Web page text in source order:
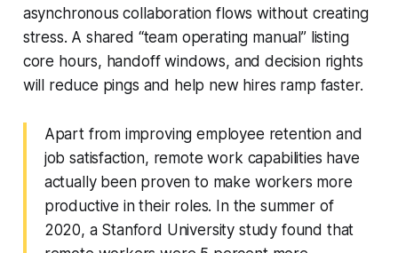
asynchronous collaboration flows without creating
stress. A shared “team operating manual” listing
core hours, handoff windows, and decision rights
will reduce pings and help new hires ramp faster.
Apart from improving employee retention and
job satisfaction, remote work capabilities have
actually been proven to make workers more
productive in their roles. In the summer of
2020, a Stanford University study found that